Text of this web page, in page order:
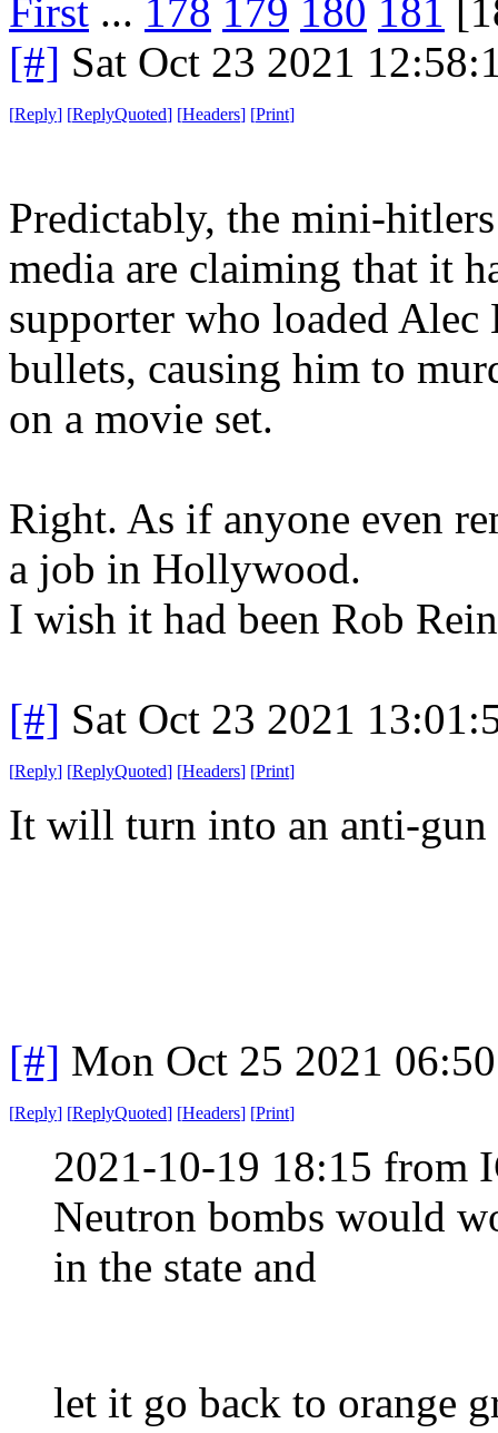
First ... 178 179 180 181
[#] Sat Oct 23 2021
[Reply] [ReplyQuoted] [Headers] [Print]
Predictably, the mini-
media are claiming that it
supporter who loaded
bullets, causing him to
on a movie set.
Right. As if anyone even
a job in Hollywood.
I wish it had been Rob
[#] Sat Oct 23 2021
[Reply] [ReplyQuoted] [Headers] [Print]
It will turn into an anti-gun
[#] Mon Oct 25 2021
[Reply] [ReplyQuoted] [Headers] [Print]
2021-10-19 18:15 from
Neutron bombs would
in the state and
let it go back to orange